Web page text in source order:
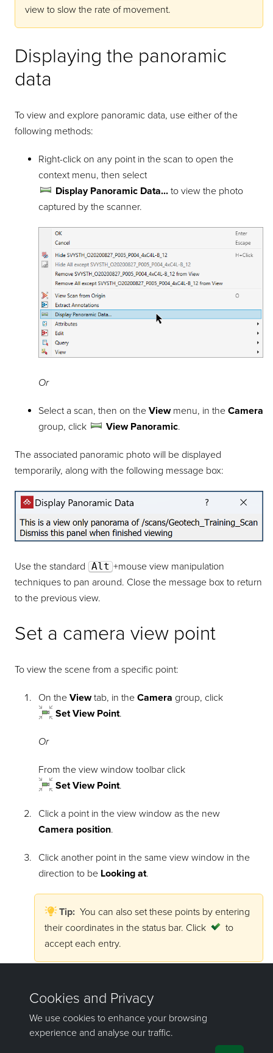
view to slow the rate of movement.
Displaying the panoramic
data
To view and explore panoramic data, use either of the
following methods:
Right-click on any point in the scan to open the
context menu, then select
Display Panoramic Data...to view the photo
captured by the scanner.
Or
Select a scan, then on the Viewmenu, in the Camera
group, click
View Panoramic.
The associated panoramic photo will be displayed
temporarily, along with the following message box:
Use the standard Alt +mouse view manipulation
techniques to pan around. Close the message box to return
to the previous view.
Set a camera view point
To view the scene from a specific point:
On the Viewtab, in the Camera group, click
Set View Point.
Or
From the view window toolbar click
Set View Point.
Click a point in the view window as the new
Camera position.
Click another point in the same view window in the
direction to be Looking at.
Tip:You can also set these points by entering
their coordinates in the status bar. Click
to
accept each entry.
View window toolbars > View toolbar